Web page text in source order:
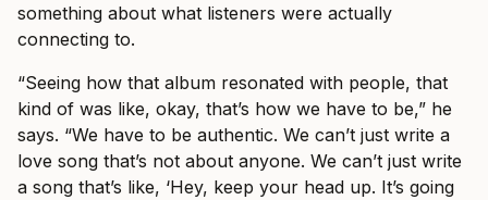
something about what listeners were actually
connecting to.
“Seeing how that album resonated with people, that
kind of was like, okay, that’s how we have to be,” he
says. “We have to be authentic. We can’t just write a
love song that’s not about anyone. We can’t just write
a song that’s like, ‘Hey, keep your head up. It’s going